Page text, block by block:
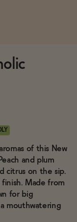
of this New
and plum
citrus on the sip.
Made from
for big
mouthwatering